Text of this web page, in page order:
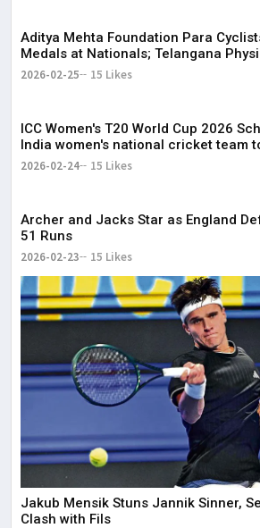
Aditya Mehta Foundation Para
Medals at Nationals; Telangana
Common Entrance Test 2026
2026-02-25 15 Likes
ICC Women's T20 World Cup 2026
India women's national cricket team
women's national cricket team on
2026-02-24 15 Likes
Archer and Jacks Star as England
51 Runs
2026-02-23 15 Likes
Jakub Mensik Stuns Jannik Sinner,
Clash with Fils